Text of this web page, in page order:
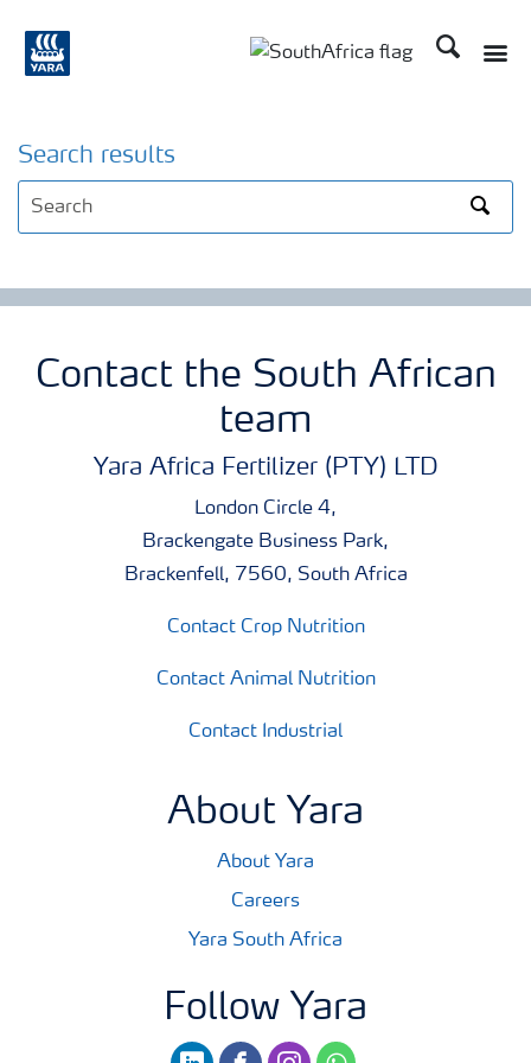
Search
Search results
Contact the South African
team
Yara Africa Fertilizer (PTY) LTD
London Circle 4,
Brackengate Business Park,
Brackenfell, 7560, South Africa
Contact Crop Nutrition
Contact Animal Nutrition
Contact Industrial
About Yara
About Yara
Careers
Yara South Africa
Follow Yara
linkedinfacebookinstagramwhatsapp